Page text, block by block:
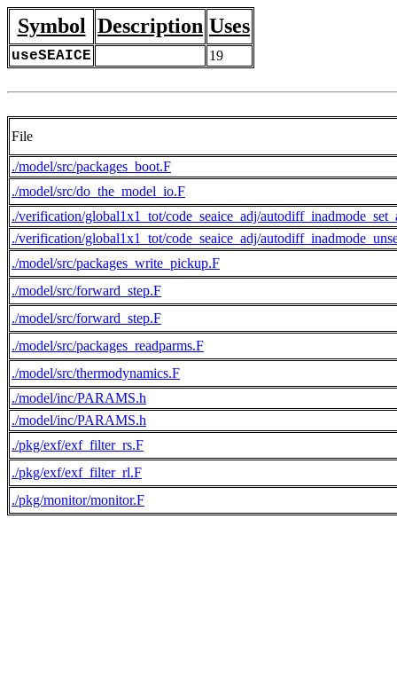
Symbol Description Uses
useSEAICE 19
File
./model/src/packages_boot.F
./model/src/do_the_model_io.F
./verification/global1x1_tot/code_seaice_adj/
./verification/global1x1_tot/code_seaice_adj/
./model/src/packages_write_pickup.F
./model/src/forward_step.F
./model/src/forward_step.F
./model/src/packages_readparms.F
./model/src/thermodynamics.F
./model/inc/PARAMS.h
./model/inc/PARAMS.h
./pkg/exf/exf_filter_rs.F
./pkg/exf/exf_filter_rl.F
./pkg/monitor/monitor.F